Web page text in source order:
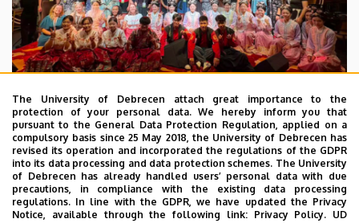
2026. July 28.
UD Faculty of Music choirs
“conquer” China
STUDENTS INTERNATIONAL STUDENTS MUSIC
The University of Debrecen attach great importance to the
protection of your personal data. We hereby inform you that
pursuant to the General Data Protection Regulation, applied on a
compulsory basis since 25 May 2018, the University of Debrecen has
revised its operation and incorporated the regulations of the GDPR
into its data processing and data protection schemes. The University
of Debrecen has already handled users’ personal data with due
precautions, in compliance with the existing data processing
regulations. In line with the GDPR, we have updated the Privacy
Notice, available through the following link: Privacy Policy. UD